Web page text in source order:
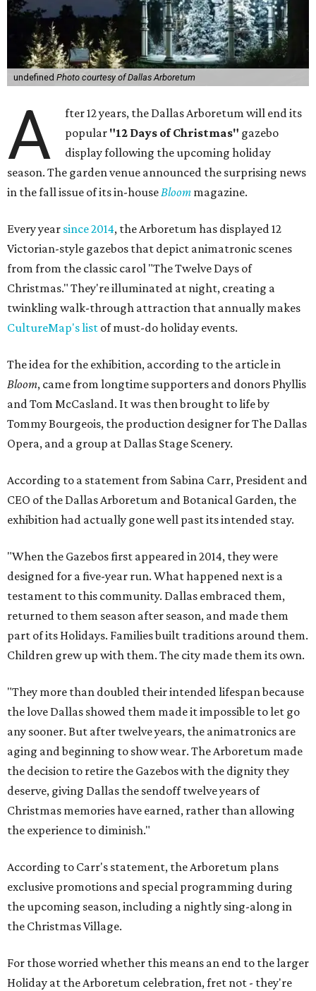
undefined Photo courtesy of Dallas Arboretum
A
fter 12 years, the Dallas Arboretum will end its
popular "12 Days of Christmas" gazebo
display following the upcoming holiday
season. The garden venue announced the surprising news
in the fall issue of its in-houseBloom magazine.
Every year since 2014, the Arboretum has displayed 12
Victorian-style gazebos that depict animatronic scenes
from from the classic carol "The Twelve Days of
Christmas." They're illuminated at night, creating a
twinkling walk-through attraction that annually makes
CultureMap's list of must-do holiday events.
The idea for the exhibition, according to the article in
Bloom, came from longtime supporters and donors Phyllis
and Tom McCasland. It was then brought to life by
Tommy Bourgeois, the production designer for The Dallas
Opera, and a group at Dallas Stage Scenery.
According to a statement from Sabina Carr, President and
CEO of the Dallas Arboretum and Botanical Garden, the
exhibition had actually gone well past its intended stay.
"When the Gazebos first appeared in 2014, they were
designed for a five-year run. What happened next is a
testament to this community. Dallas embraced them,
returned to them season after season, and made them
part of its Holidays. Families built traditions around them.
Children grew up with them. The city made them its own.
"They more than doubled their intended lifespan because
the love Dallas showed them made it impossible to let go
any sooner. But after twelve years, the animatronics are
aging and beginning to show wear. The Arboretum made
the decision to retire the Gazebos with the dignity they
deserve, giving Dallas the sendoff twelve years of
Christmas memories have earned, rather than allowing
the experience to diminish."
According to Carr's statement, the Arboretum plans
exclusive promotions and special programming during
the upcoming season, including a nightly sing-along in
the Christmas Village.
For those worried whether this means an end to the larger
Holiday at the Arboretum celebration, fret not - they're